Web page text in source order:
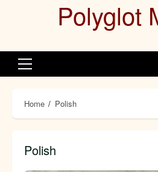
Polyglot
Primary
Home Polish
Polish